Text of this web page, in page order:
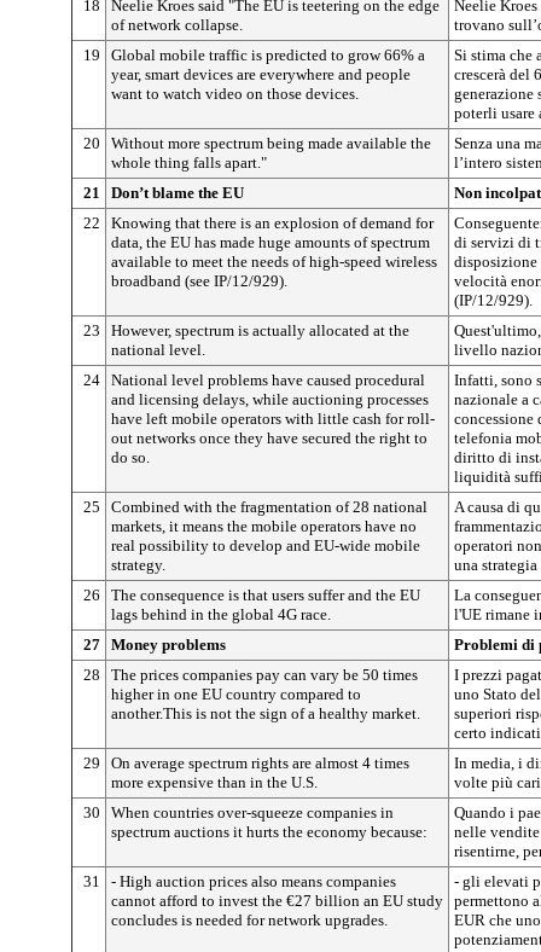
18
Neelie Kroes said "The EU is teetering on the edge
of network collapse.
Neelie
trovano
19
Global mobile traffic is predicted to grow 66% a
year, smart devices are everywhere and people
want to watch video on those devices.
Si stima
crescerà del
poterli usare
20
Without more spectrum being made available the
whole thing falls apart."
Senza una
l’intero
21
Don’t blame the EU
Non
22
Knowing that there is an explosion of demand for
data, the EU has made huge amounts of spectrum
available to meet the needs of high-speed wireless
broadband (see IP/12/929).
di servizi di
disposizione
velocità
(IP/12/929).
23
However, spectrum is actually allocated at the
national level.
livello
24 National level problems have caused procedural
and licensing delays, while auctioning processes
have left mobile operators with little cash for roll-
out networks once they have secured the right to
do so.
Infatti, sono
nazionale a
telefonia
diritto di
liquidità
25
Combined with the fragmentation of 28 national
markets, it means the mobile operators have no
real possibility to develop and EU-wide mobile
strategy.
A causa di
operatori
una
26
The consequence is that users suffer and the EU
lags behind in the global 4G race.
La
l'UE rimane
27 Money problems
Problemi di
28
The prices companies pay can vary be 50 times
higher in one EU country compared to
another.This is not the sign of a healthy market.
I prezzi
uno Stato
superiori
certo
29
On average spectrum rights are almost 4 times
more expensive than in the U.S.
In media, i
volte più
30
When countries over-squeeze companies in
spectrum auctions it hurts the economy because:
Quando i
nelle vendite
risentirne,
31
- High auction prices also means companies
cannot afford to invest the €27 billion an EU study
concludes is needed for network upgrades.
- gli elevati
permettono
EUR che